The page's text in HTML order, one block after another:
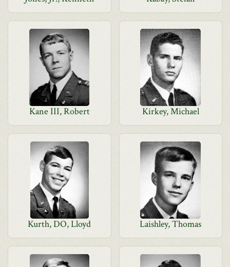
Kane III, Robert Kirkey, Michael
Kurth, DO, Lloyd Laishley, Thomas